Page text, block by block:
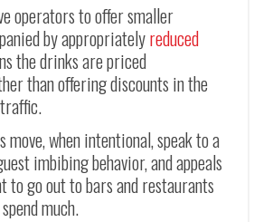
operators to offer smaller
by appropriatelyreduced
the drinks are priced
than offering discounts in the
move, when intentional, speak to a
imbibing behavior, and appeals
to go out to bars and restaurants
much.